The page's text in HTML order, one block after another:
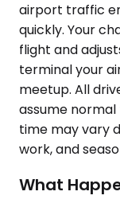
airport traffic
quickly. Your
flight and
terminal your
meetup. All
assume
time may vary
work, and
What